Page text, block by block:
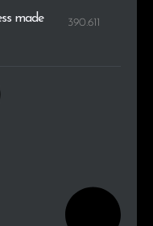
made
390.611